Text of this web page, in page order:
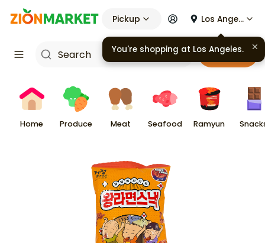
Pickup Los Angeles
Cart
Home Produce Meat Seafood Ramyun
You're shopping at Los Angeles.